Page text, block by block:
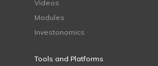
Videos
Modules
Investonomics
Tools and Platforms